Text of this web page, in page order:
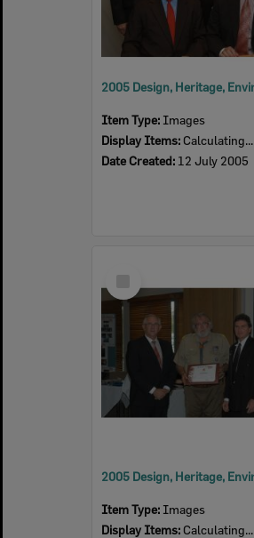
Item Type: Images
Display Items: Calculating...
Date Created: 12 July 2005
Item
Item Type: Images
Display Items: Calculating...